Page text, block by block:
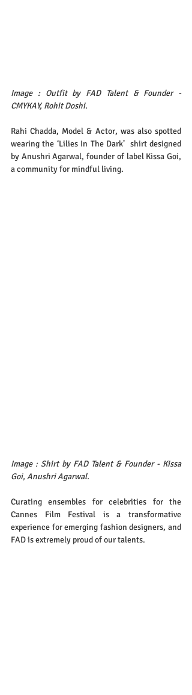
Image : Outfit by FAD Talent & Founder -
CMYKAY, Rohit Doshi.
Rahi Chadda, Model & Actor, was also spotted
wearing the ‘Lilies In The Dark’  shirt designed
by Anushri Agarwal, founder of label Kissa Goi,
a community for mindful living.
Image : Shirt by FAD Talent & Founder - Kissa
Goi, Anushri Agarwal.
Curating ensembles for celebrities for the
Cannes Film Festival is a transformative
experience for emerging fashion designers, and
FAD is extremely proud of our talents.